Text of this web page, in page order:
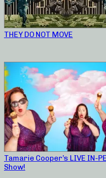
THEY DO NOT MOVE
Tamarie Cooper’s LIVE IN-
Show!